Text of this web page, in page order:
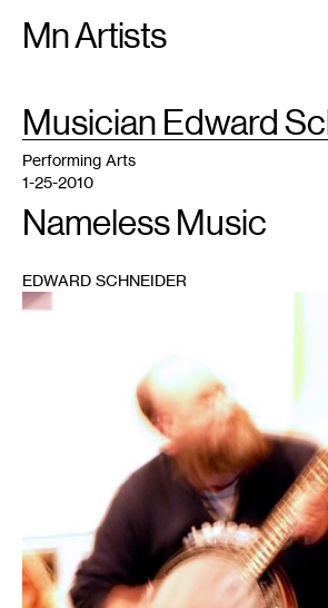
Mn Artists
Search:
All(2389) Performing Arts(843)
TAG
Musician Edward
1
Performing Arts
1-25-2010
Nameless Music
EDWARD SCHNEIDER